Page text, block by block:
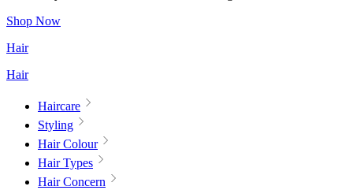
Shop Now
Hair
Hair
Haircare
Styling
Hair Colour
Hair Types
Hair Concern